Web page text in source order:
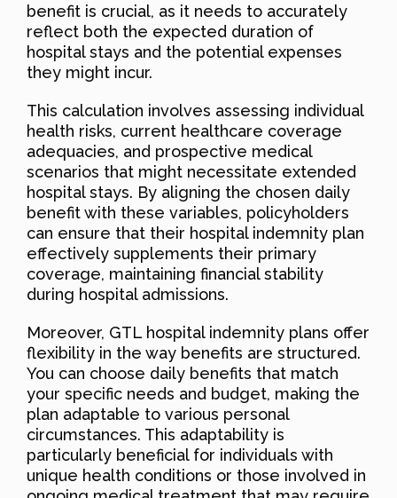
benefit is crucial, as it needs to accurately
reflect both the expected duration of
hospital stays and the potential expenses
they might incur.
This calculation involves assessing individual
health risks, current healthcare coverage
adequacies, and prospective medical
scenarios that might necessitate extended
hospital stays. By aligning the chosen daily
benefit with these variables, policyholders
can ensure that their hospital indemnity plan
effectively supplements their primary
coverage, maintaining financial stability
during hospital admissions.
Moreover, GTL hospital indemnity plans offer
flexibility in the way benefits are structured.
You can choose daily benefits that match
your specific needs and budget, making the
plan adaptable to various personal
circumstances. This adaptability is
particularly beneficial for individuals with
unique health conditions or those involved in